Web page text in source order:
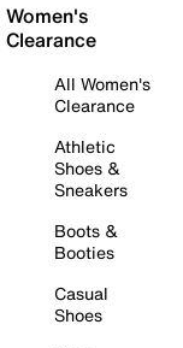
Women's
Clearance
All Women's
Clearance
Athletic
Shoes &
Sneakers
Boots &
Booties
Casual
Shoes